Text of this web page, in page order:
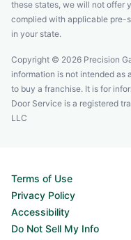
these states, we will not offer
complied with applicable pre-
in your state.
Copyright © 2026 Precision
information is not intended as
to buy a franchise. It is for
Door Service is a registered
LLC
Terms of Use
Privacy Policy
Accessibility
Do Not Sell My Info